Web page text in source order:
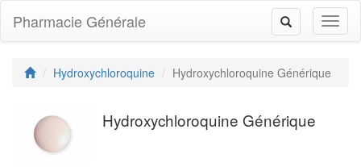
Toggle
navigation
Pharmacie Générale
Hydroxychloroquine Hydroxychloroquine Générique
Hydroxychloroquine Générique